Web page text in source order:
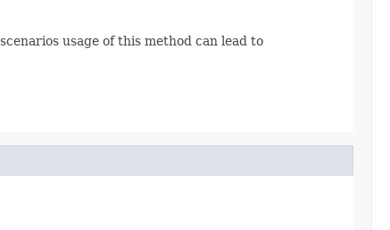
usage of this method can lead to